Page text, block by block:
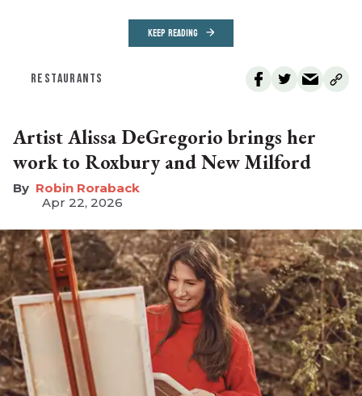
KEEP READING
RESTAURANTS
Artist Alissa DeGregorio brings her
work to Roxbury and New Milford
Robin Roraback
Apr 22, 2026